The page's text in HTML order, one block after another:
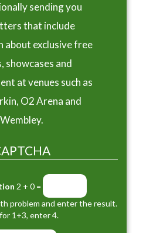
sending you
that include
about exclusive free
showcases and
at venues such as
O2 Arena and
Wembley.
2 + 0 =
problem and enter the result.
1+3, enter 4.